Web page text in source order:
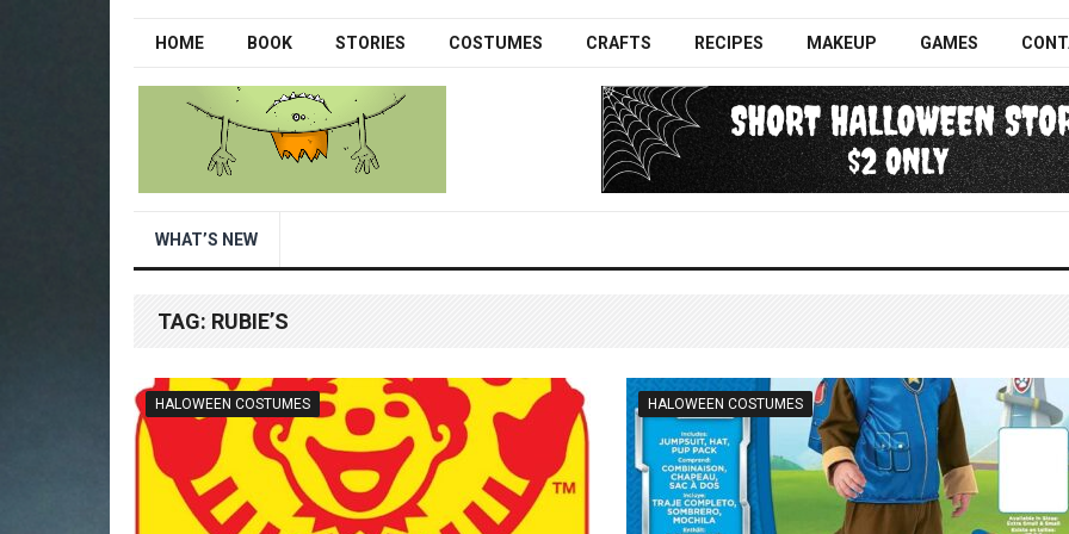
HOME BOOK STORIES COSTUMES CRAFTS RECIPES MAKEUP GAMES
WHAT’S NEW
TAG: RUBIE’S
HALOWEEN COSTUMES HALOWEEN COSTUMES